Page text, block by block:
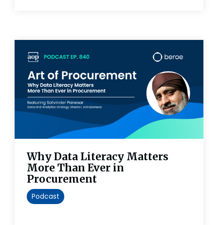
Why Data Literacy Matters
More Than Ever in
Procurement
Podcast